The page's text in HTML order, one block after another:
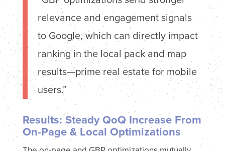
relevance and engagement signals
to Google, which can directly impact
ranking in the local pack and map
results—prime real estate for mobile
users.”
Results: Steady QoQ Increase From
On-Page & Local Optimizations